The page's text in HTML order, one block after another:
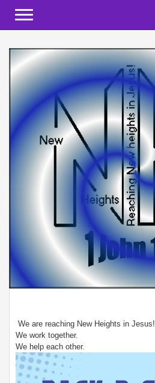
We are reaching New Heights in Jesus!
We work together.
We help each other.